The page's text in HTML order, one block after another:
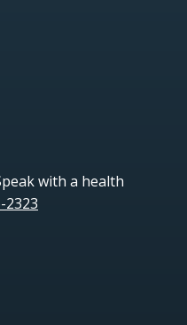
with a health
2323